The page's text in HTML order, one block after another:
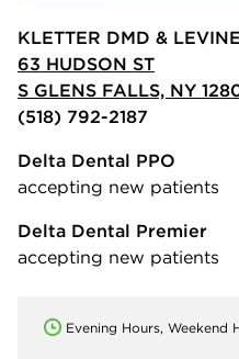
KLETTER DMD &
63 HUDSON ST
S GLENS FALLS, NY
(518) 792-2187
Delta Dental PPO
accepting new patients
Delta Dental Premier
accepting new patients
Evening Hours, Weekend